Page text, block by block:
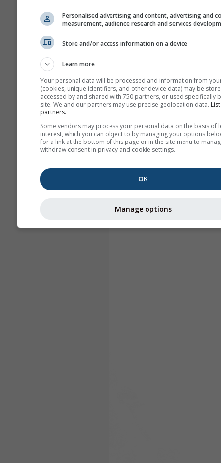
Personalised advertising and content, advertising and
measurement, audience research and services
Store and/or access information on a device
Learn more
Your personal data will be processed and information from
(cookies, unique identifiers, and other device data) may be
accessed by and shared with 750 partners, or used specifically
site. We and our partners may use precise geolocation data.
partners.
Some vendors may process your personal data on the basis of
interest, which you can object to by managing your options
for a link at the bottom of this page or in the site menu to
withdraw consent in privacy and cookie settings.
OK
Manage options